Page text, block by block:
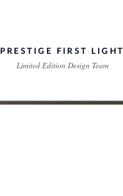
PRESTIGE FIRST LIGHT
Limited Edition Design Team